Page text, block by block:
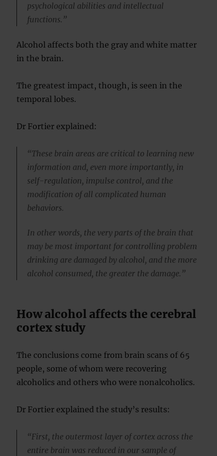
psychological abilities and intellectual
functions.”
Alcohol affects both the gray and white matter
in the brain.
The greatest impact, though, is seen in the
temporal lobes.
Dr Fortier explained:
“These brain areas are critical to learning new
information and, even more importantly, in
self-regulation, impulse control, and the
modification of all complicated human
behaviors.
In other words, the very parts of the brain that
may be most important for controlling problem
drinking are damaged by alcohol, and the more
alcohol consumed, the greater the damage.”
How alcohol affects the cerebral
cortex study
The conclusions come from brain scans of 65
people, some of whom were recovering
alcoholics and others who were nonalcoholics.
Dr Fortier explained the study’s results:
“First, the outermost layer of cortex across the
entire brain was reduced in our sample of